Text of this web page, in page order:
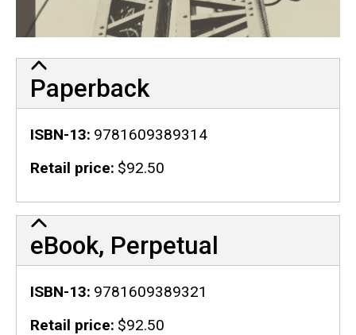
Paperback
ISBN-13 9781609389314
Retail price $92.50
eBook, Perpetual
ISBN-13 9781609389321
Retail price $92.50